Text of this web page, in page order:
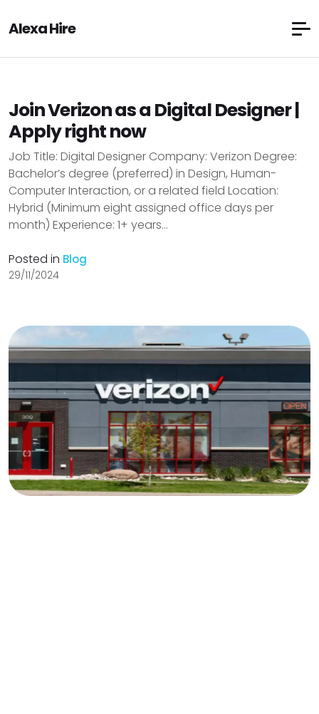
Alexa Hire
Join Verizon as a Digital Designer |
Apply right now
Job Title: Digital Designer Company: Verizon Degree:
Bachelor’s degree (preferred) in Design, Human-
Computer Interaction, or a related field Location:
Hybrid (Minimum eight assigned office days per
month) Experience: 1+ years...
Posted in Blog
29/11/2024